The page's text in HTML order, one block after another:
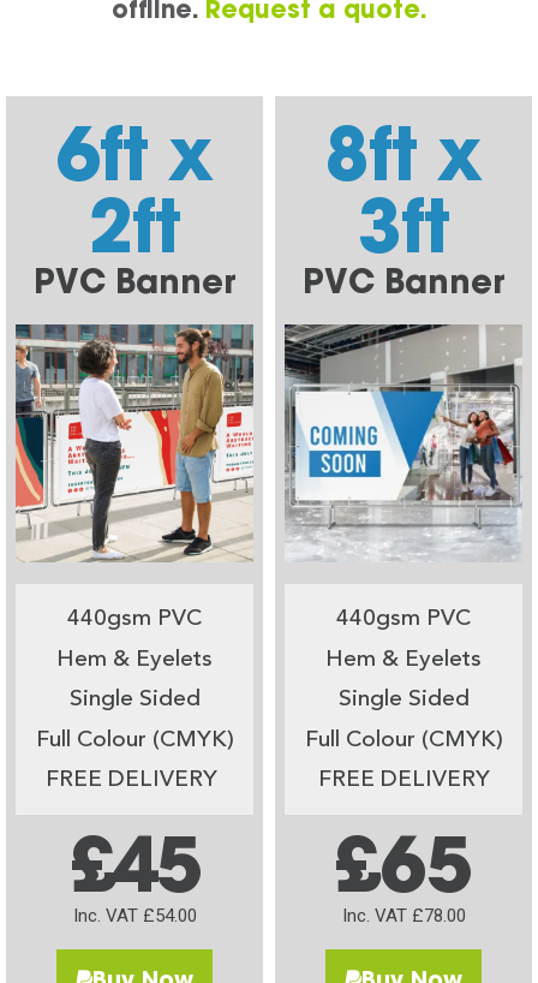
offline. Request a quote.
6ft x
2ft
PVC Banner
440gsm PVC
Hem & Eyelets
Single Sided
Full Colour (CMYK)
FREE DELIVERY
£45
Inc. VAT £54.00
8ft x
3ft
PVC Banner
440gsm PVC
Hem & Eyelets
Single Sided
Full Colour (CMYK)
FREE DELIVERY
£65
Inc. VAT £78.00